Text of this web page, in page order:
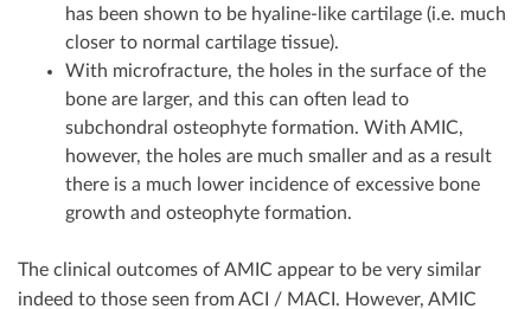
has been shown to be hyaline-like cartilage (i.e. much
closer to normal cartilage tissue).
With microfracture, the holes in the surface of the
bone are larger, and this can often lead to
subchondral osteophyte formation. With AMIC,
however, the holes are much smaller and as a result
there is a much lower incidence of excessive bone
growth and osteophyte formation.
The clinical outcomes of AMIC appear to be very similar
indeed to those seen from ACI / MACI. However, AMIC